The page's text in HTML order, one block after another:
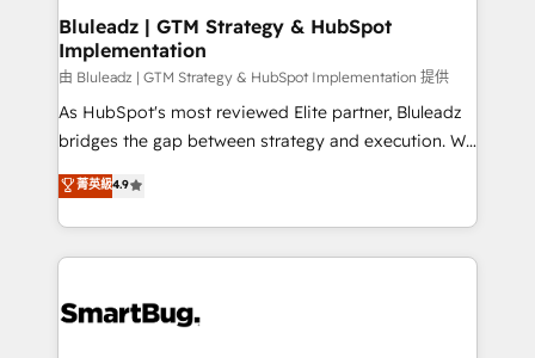
Bluleadz | GTM Strategy & HubSpot
Implementation
由 Bluleadz | GTM Strategy & HubSpot Implementation 提供
As HubSpot's most reviewed Elite partner, Bluleadz
bridges the gap between strategy and execution. We
don't just "set up tools" — we install the GTM
Operating System (GTM OS) to align your leadership
and engineer a portal that drives predictable
revenue velocity. 🚀 GTM Strategy & Alignment
stalling growth. Fix your ICP, Math, and Story to stop
菁英級4.9